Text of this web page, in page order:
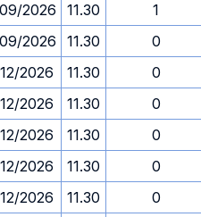
2026 11.30
1
2026 11.30
0
2026 11.30
0
2026 11.30
0
2026 11.30
0
2026 11.30
0
2026 11.30
0